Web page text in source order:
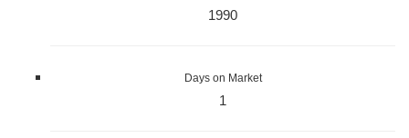
1990
Days on Market
1